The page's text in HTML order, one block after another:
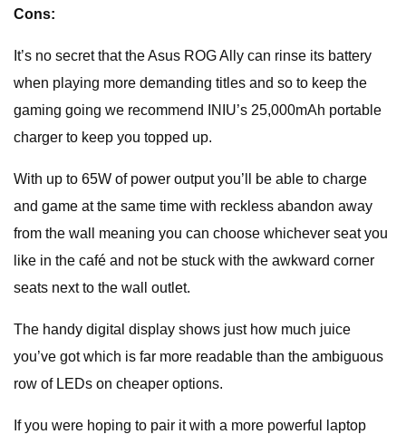
Cons:
It’s no secret that the Asus ROG Ally can rinse its battery
when playing more demanding titles and so to keep the
gaming going we recommend INIU’s 25,000mAh portable
charger to keep you topped up.
With up to 65W of power output you’ll be able to charge
and game at the same time with reckless abandon away
from the wall meaning you can choose whichever seat you
like in the café and not be stuck with the awkward corner
seats next to the wall outlet.
The handy digital display shows just how much juice
you’ve got which is far more readable than the ambiguous
row of LEDs on cheaper options.
If you were hoping to pair it with a more powerful laptop